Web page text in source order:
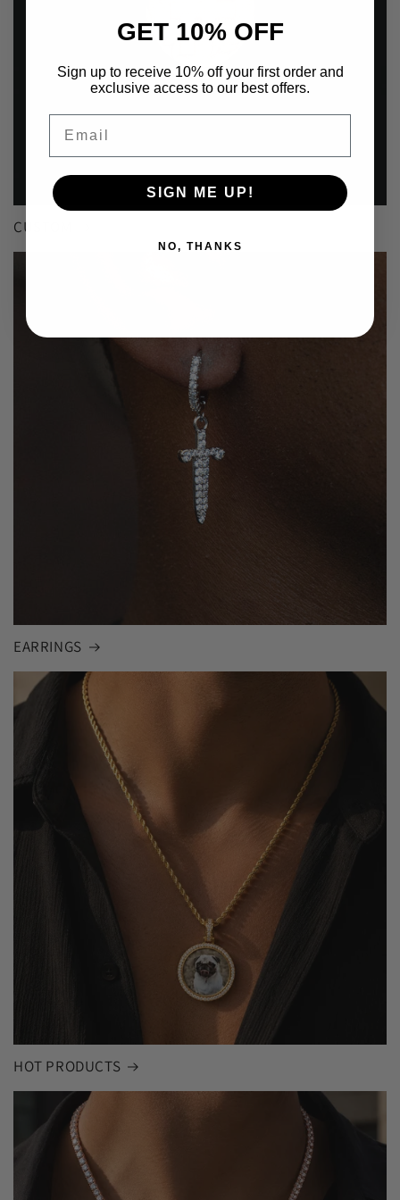
CUSTOM
EARRINGS
HOT PRODUCTS
GET 10% OFF
Sign up to receive 10% off your first order and
exclusive access to our best offers.
SIGN ME UP!
NO, THANKS